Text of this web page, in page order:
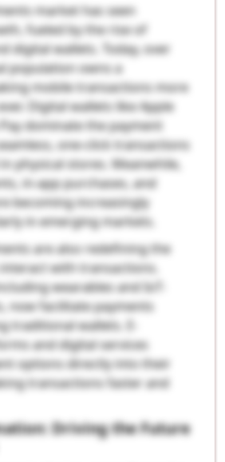
market has seen
fueled by the rise of
digital wallets. Today, over
population owns a
mobile transactions more
Digital wallets like Apple
dominate the payment
one-click transactions
physical stores. Meanwhile,
in-app purchases, and
becoming increasingly
in emerging markets.
are also redefining the
with transactions.
wearables and IoT-
now facilitate payments
wallets. E-
and digital services
options directly into their
transactions faster and
Driving the Future